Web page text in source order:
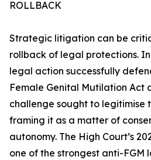
ROLLBACK
Strategic litigation can be
rollback of legal protections.
legal action successfully
Female Genital Mutilation Act
challenge sought to legitimise
framing it as a matter of
autonomy. The High Court’s
one of the strongest anti-FGM